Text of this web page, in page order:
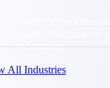
and control.
All Industries